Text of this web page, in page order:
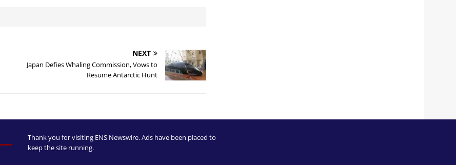
NEXT
Japan Defies Whaling Commission, Vows to
Resume Antarctic Hunt
Thank you for visiting ENS Newswire. Ads have been placed to
keep the site running.